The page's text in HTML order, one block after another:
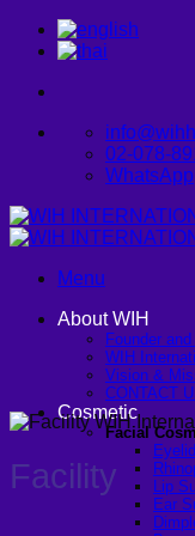
Skip
02-078-
WhatsApp
Menu
About WIH
Founder
WIH
Vision &
CONTACT
Cosmetic
Facial
Eyelid
Lip
Ear
Facility